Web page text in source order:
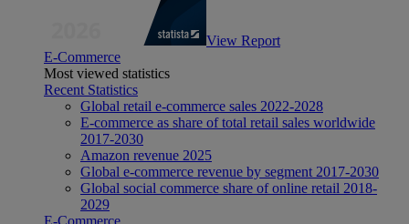
View Report
E-Commerce
Most viewed statistics
Recent Statistics
Global retail e-commerce sales 2022-2028
E-commerce as share of total retail sales worldwide
2017-2030
Amazon revenue 2025
Global e-commerce revenue by segment 2017-2030
Global social commerce share of online retail 2018-
2029
E-Commerce